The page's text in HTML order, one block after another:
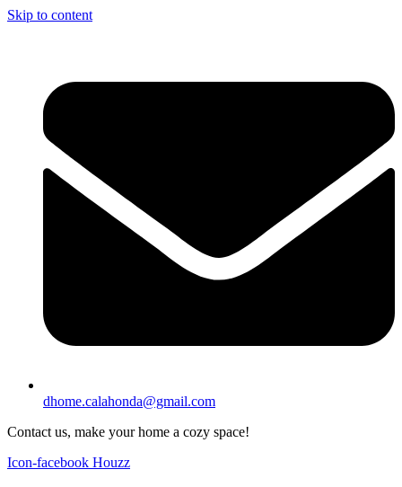
Skip to content
dhome.calahonda@gmail.com
Contact us, make your home a cozy space!
Icon-facebook Houzz